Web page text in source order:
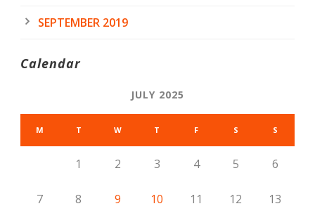
SEPTEMBER 2019
Calendar
JULY 2025
M T W T F S S
1 2 3 4 5 6
7 8 9 10 11 12 13